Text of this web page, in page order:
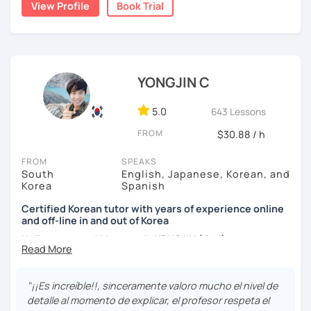
✔️ We quickly review known grammar and focus on
✔️ I provide homework after each class to help reinforce
grammar and vocabulary
✔️ Instead of textbook scripts, we talk about real-life
-Want to speak more Korean and build fluency
-Already studied some grammar but struggle to apply it in
-Prefer a fun, comfortable, and encouraging learning
environment
childhood and pursued a degree in Hotel Management in
Beyond cultural explorations, I have a deep love for the
ocean and sports.
I've taught Korean for over 5years
having experienced the challenges of learning different
languages myself, I understand how you might feel.
the Level 2 Korean teacher certificate
My classes focus on
conversation in Korean
improving your speaking skills. I customize my teaching
methods to suit your needs, whether you're a beginner or
looking to advance your Korean proficiency.
practical language skills, engaging in conversations,
with native speakers
. We'll also explore Korean culture
from traditional customs to modern trends, including
View Profile Book Trial
YONGJIN C
5.0 643 Lessons
FROM $30.88 / h
FROM
South
Korea
SPEAKS
English, Japanese, Korean, and
Spanish
Certified Korean tutor with years of experience online
and off-line in and out of Korea
Hello everyone! My name is YONGJIN (용진).
and I have learned English, Japanese and Spanish by heart
either through formal educations or extensive travel. Over
ten years living, working and traveling oversea. All four
"¡¡Es increíble!!, sinceramente valoro mucho el nivel de
detalle al momento de explicar, el profesor respeta el